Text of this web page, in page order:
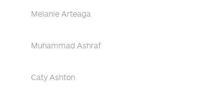
Melanie Arteaga
Muhammad Ashraf
Caty Ashton